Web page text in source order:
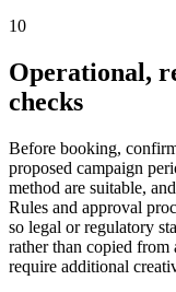
10
Operational,
checks
Before booking,
proposed campaign
method are suitable,
Rules and approval
so legal or regulatory
rather than copied from
require additional